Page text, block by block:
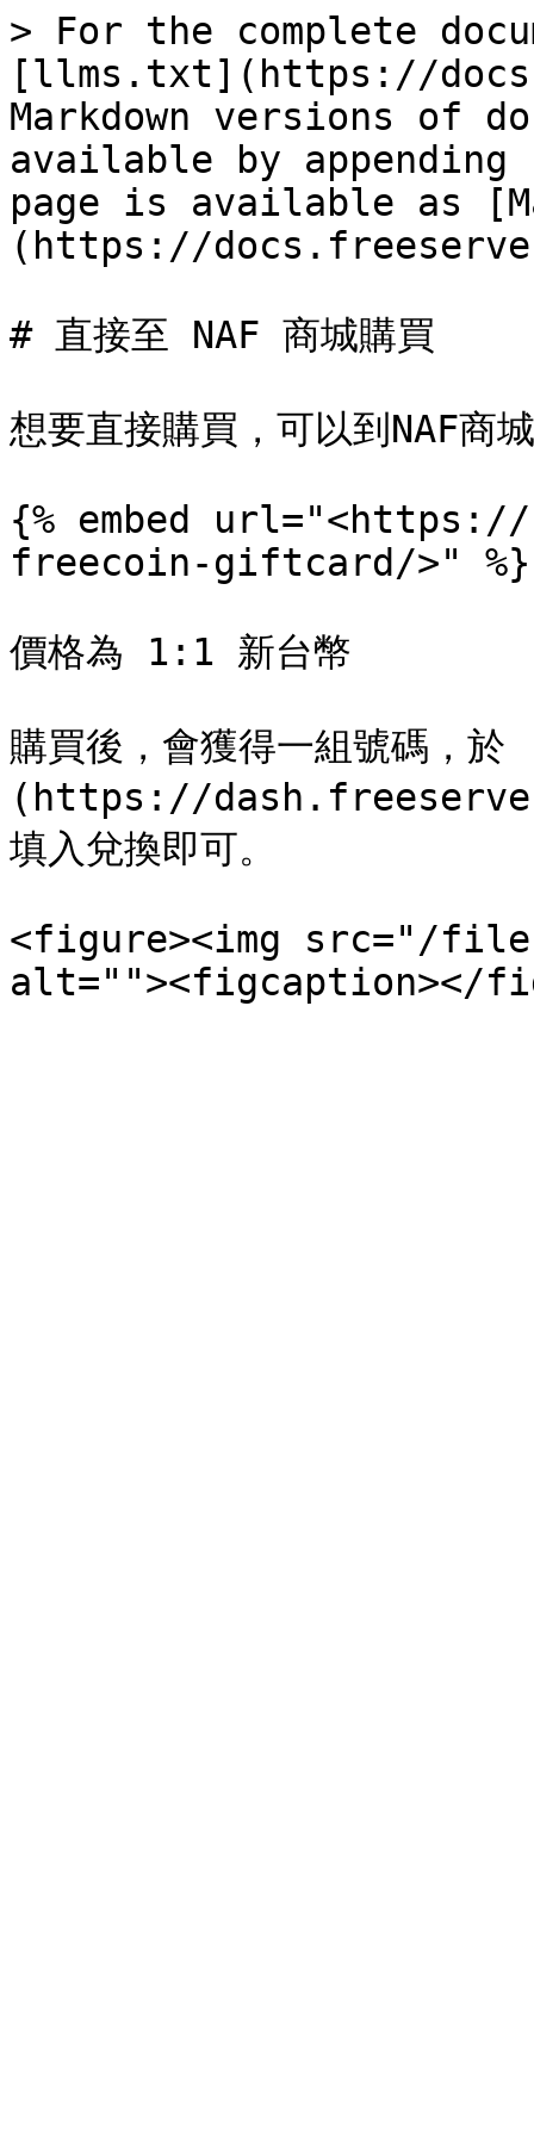
> For the complete
[llms.txt](https://
Markdown versions of
available by
page is available as
(https://
# 直接至 NAF 商城購買
想要直接購買，可以到NAF商
{% embed
freecoin-giftcard/>" %}
價格為 1:1 新台幣
購買後，會獲得一組號碼，
(https://
填入兌換即可。
<figure><img src="/files/